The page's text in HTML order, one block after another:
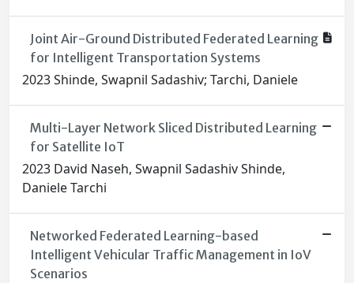
Joint Air-Ground Distributed Federated Learning
for Intelligent Transportation Systems
2023 Shinde, Swapnil Sadashiv; Tarchi, Daniele
Multi-Layer Network Sliced Distributed Learning
for Satellite IoT
2023 David Naseh, Swapnil Sadashiv Shinde,
Daniele Tarchi
Networked Federated Learning-based
Intelligent Vehicular Traffic Management in IoV
Scenarios